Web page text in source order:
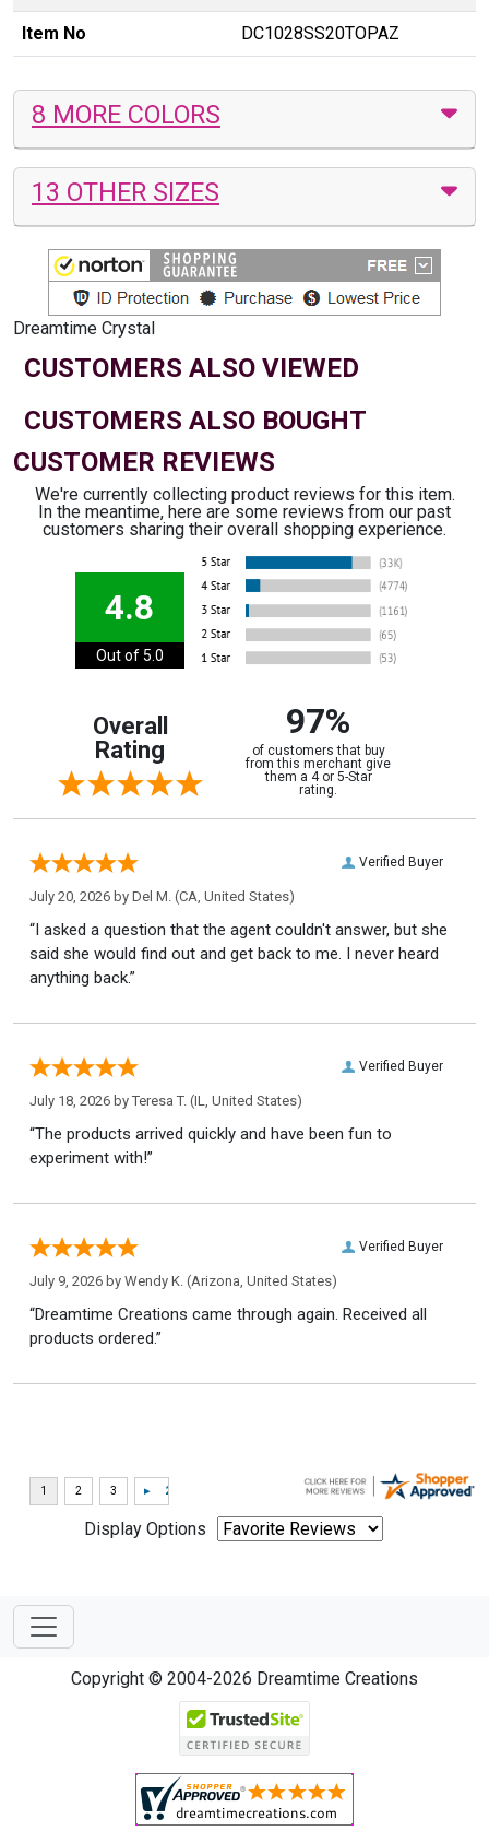
Item No DC1028SS20TOPAZ
8 MORE COLORS
13 OTHER SIZES
Dreamtime Crystal
CUSTOMERS ALSO VIEWED
CUSTOMERS ALSO BOUGHT
CUSTOMER REVIEWS
We're currently collecting product reviews for this item.
In the meantime, here are some reviews from our past
customers sharing their overall shopping experience.
4.8
Out of 5.0
Overall
Rating
97%
of customers that buy
from this merchant give
them a 4 or 5-Star
rating.
Verified Buyer
July 20, 2026 by Del M. (CA, United States)
“I asked a question that the agent couldn't answer, but she
said she would find out and get back to me. I never heard
anything back.”
Verified Buyer
July 18, 2026 by Teresa T. (IL, United States)
“The products arrived quickly and have been fun to
experiment with!”
Verified Buyer
July 9, 2026 by Wendy K. (Arizona, United States)
“Dreamtime Creations came through again. Received all
products ordered.”
Display Options
Copyright © 2004-2026 Dreamtime Creations